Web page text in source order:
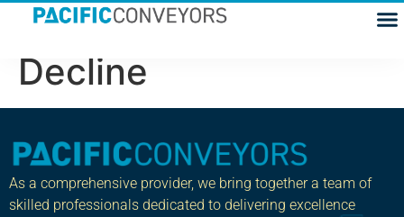
Gravity Rollers
Decline
As a comprehensive provider, we bring together a team of
skilled professionals dedicated to delivering excellence